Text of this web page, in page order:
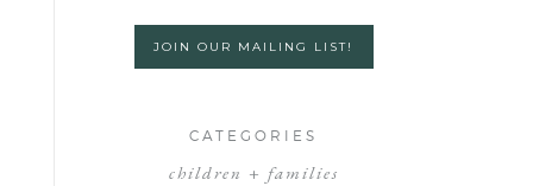
JOIN OUR MAILING LIST!
CATEGORIES
children + families